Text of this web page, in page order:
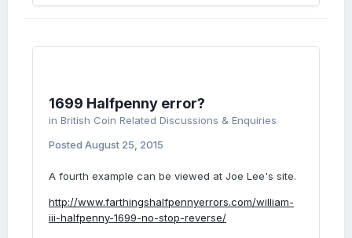
1699 Halfpenny error?
in British Coin Related Discussions & Enquiries
Posted August 25, 2015
A fourth example can be viewed at Joe Lee's site.
http://www.farthingshalfpennyerrors.com/william-
iii-halfpenny-1699-no-stop-reverse/